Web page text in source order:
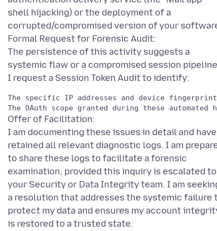
shell hijacking) or the deployment of a
corrupted/compromised version of your
Formal Request for Forensic Audit:
The persistence of this activity suggests a
systemic flaw or a compromised session
The specific IP addresses and device
Offer of Facilitation:
I am documenting these issues in detail and have
retained all relevant diagnostic logs. I am
to share these logs to facilitate a forensic
examination, provided this inquiry is escalated to
your Security or Data Integrity team. I am
a resolution that addresses the systemic failure
protect my data and ensures my account
is restored to a trusted state.